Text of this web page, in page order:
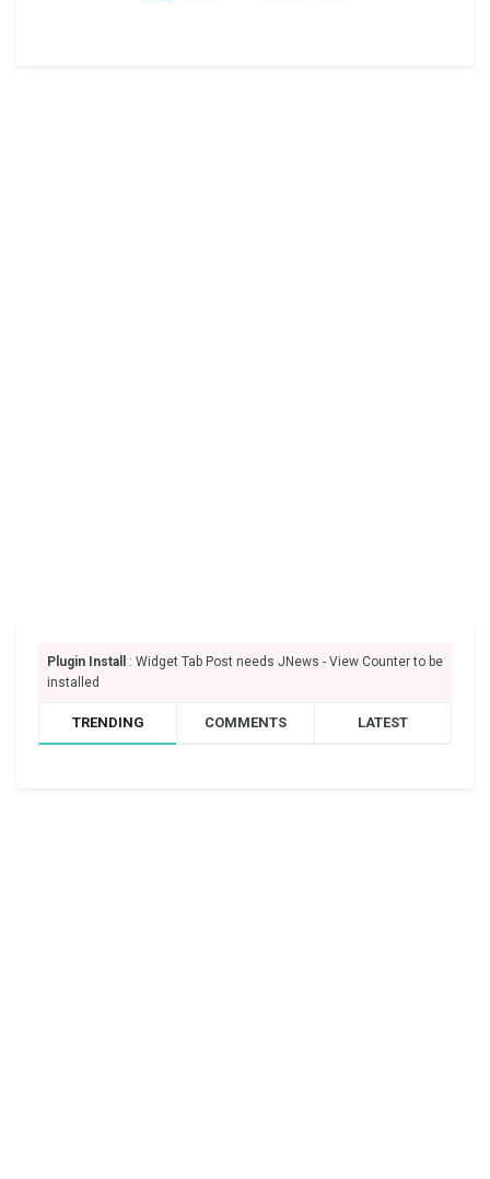
Plugin Install
: Widget Tab Post needs JNews - View Counter to be
installed
TRENDING COMMENTS LATEST